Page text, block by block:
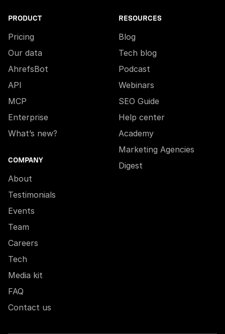
PRODUCT
Pricing
Our data
AhrefsBot
API
MCP
Enterprise
What’s new?
COMPANY
About
Testimonials
Events
Team
Careers
Tech
Media kit
FAQ
Contact us
RESOURCES
Blog
Tech blog
Podcast
Webinars
SEO Guide
Help center
Academy
Marketing Agencies
Digest